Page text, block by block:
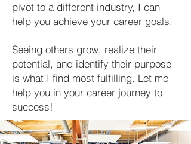
pivot to a different industry, I can
help you achieve your career goals.
Seeing others grow, realize their
potential, and identify their purpose
is what I find most fulfilling. Let me
help you in your career journey to
success!